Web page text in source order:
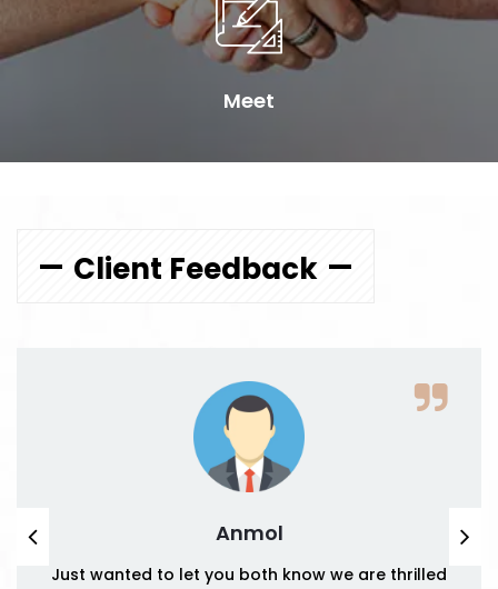
Meet
Client Feedback
Anmol
Just wanted to let you both know we are thrilled